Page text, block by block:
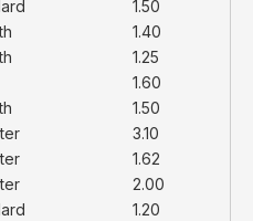
1.50
1.40
1.25
1.60
1.50
3.10
1.62
2.00
1.20